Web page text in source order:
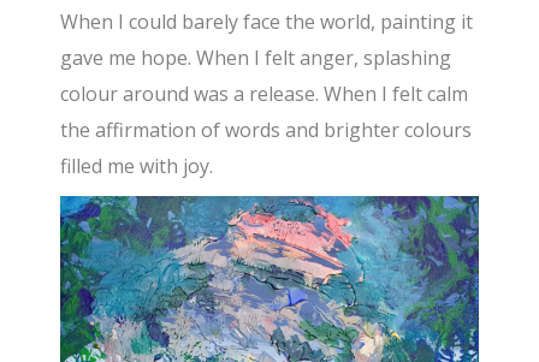
When I could barely face the world, painting it
gave me hope. When I felt anger, splashing
colour around was a release. When I felt calm
the affirmation of words and brighter colours
filled me with joy.